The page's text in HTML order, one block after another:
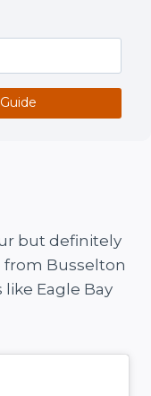
but definitely
from Busselton
Eagle Bay